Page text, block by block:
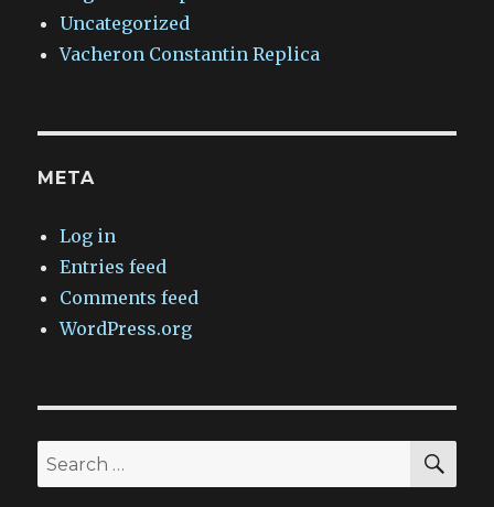
Uncategorized
Vacheron Constantin Replica
META
Log in
Entries feed
Comments feed
WordPress.org
Search
for: